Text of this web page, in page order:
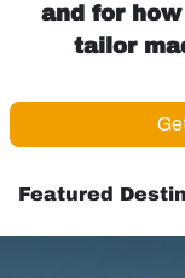
and for
tailor
Featured